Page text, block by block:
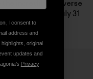
the incredible traverse
It was July 31
I consent to
address and
original
updates and
Privacy